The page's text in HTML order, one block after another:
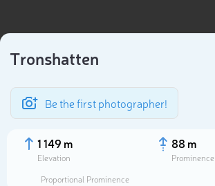
Tronshatten
Be the first photographer!
1 149 m
Elevation
88 m
Prominence
Proportional Prominence